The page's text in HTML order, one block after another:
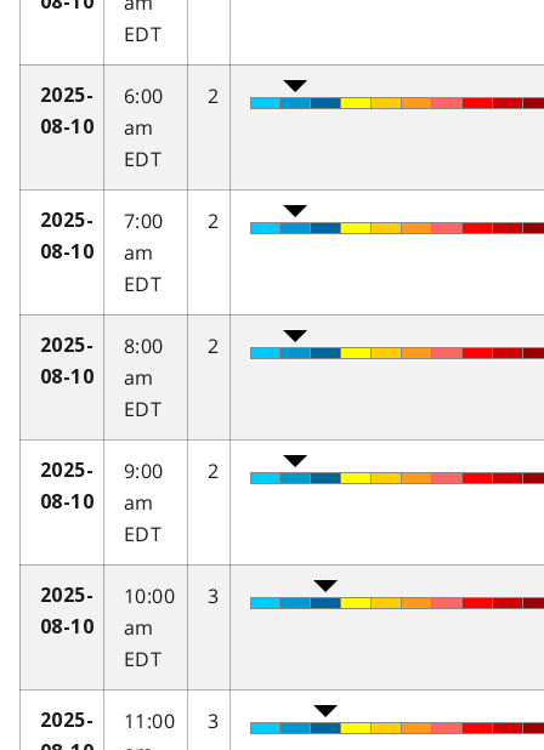
EDT
2025-
08-10
6:00
am
EDT
2
2025-
08-10
7:00
am
EDT
2
2025-
08-10
8:00
am
EDT
2
2025-
08-10
9:00
am
EDT
2
2025-
08-10
10:00
am
EDT
3
2025-
11:00
3